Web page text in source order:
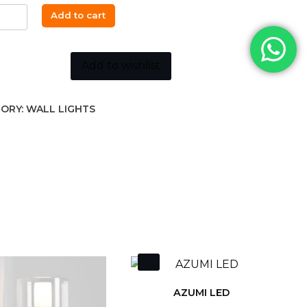
Add to cart
WALL LIGHTS
AZUMI LED